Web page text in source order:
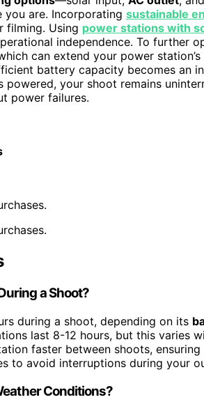
you are. Incorporating sustainable
filming. Using power stations with
independence. To further
can extend your power
battery capacity becomes an
powered, your shoot remains
power failures.
a Shoot?
during a shoot, depending on its
last 8-12 hours, but this varies
faster between shoots,
to avoid interruptions during your
Conditions?